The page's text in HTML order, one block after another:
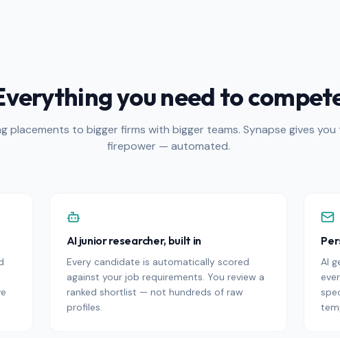
you need to
placements to bigger firms with bigger teams. Synapse gives you
firepower — automated.
AI junior researcher, built in
Every candidate is automatically scored
against your job requirements. You review a
ranked shortlist — not hundreds of raw
profiles.
AI